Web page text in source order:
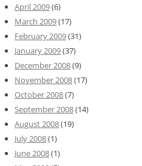
April 2009(6)
March 2009(17)
February 2009(31)
January 2009(37)
December 2008(9)
November 2008(17)
October 2008(7)
September 2008(14)
August 2008(19)
July 2008(1)
June 2008(1)